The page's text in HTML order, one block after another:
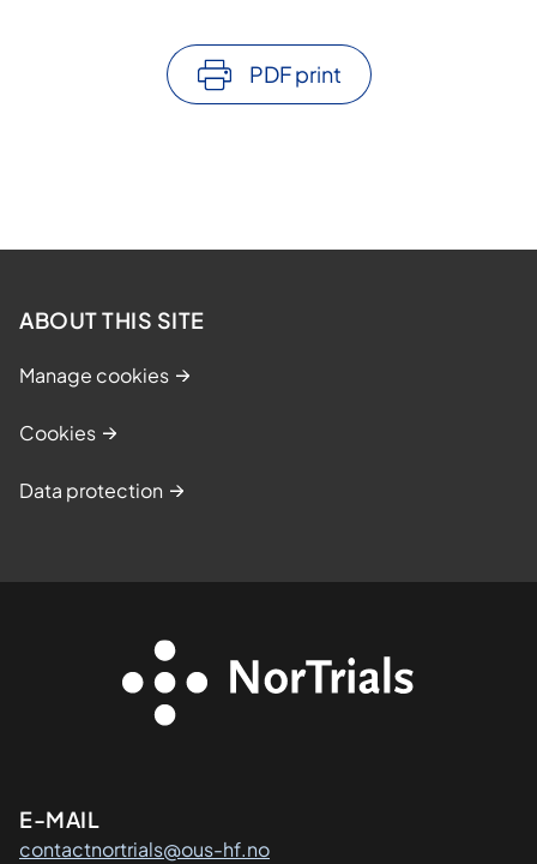
PDF print
ABOUT THIS SITE
Manage cookies
Cookies
Data protection
Kontaktinformasjon
E-MAIL
contactnortrials@ous-hf.no